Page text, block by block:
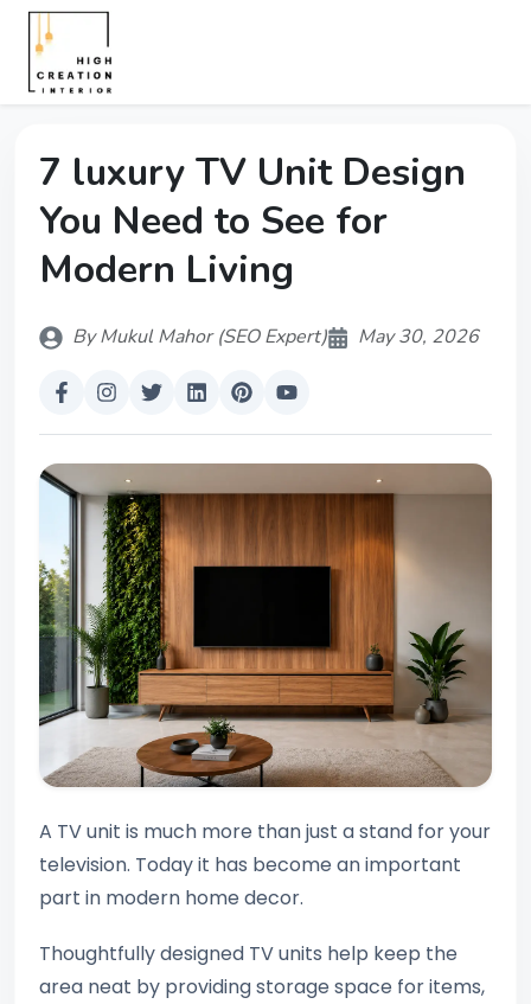
7 luxury TV Unit Design
You Need to See for
Modern Living
By Mukul Mahor (SEO Expert) May 30, 2026
A TV unit is much more than just a stand for your
television. Today it has become an important
part in modern home decor.
Thoughtfully designed TV units help keep the
area neat by providing storage space for items,